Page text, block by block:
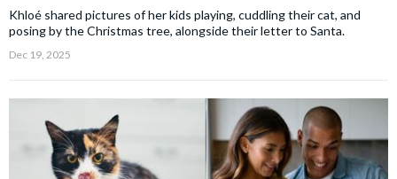
Khloé shared pictures of her kids playing, cuddling their cat, and
posing by the Christmas tree, alongside their letter to Santa.
Dec 19, 2025